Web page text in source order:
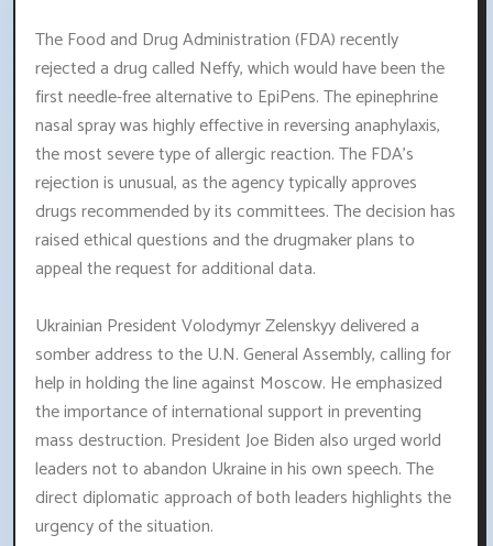
The Food and Drug Administration (FDA) recently
rejected a drug called Neffy, which would have been the
first needle-free alternative to EpiPens. The epinephrine
nasal spray was highly effective in reversing anaphylaxis,
the most severe type of allergic reaction. The FDA's
rejection is unusual, as the agency typically approves
drugs recommended by its committees. The decision has
raised ethical questions and the drugmaker plans to
appeal the request for additional data.
Ukrainian President Volodymyr Zelenskyy delivered a
somber address to the U.N. General Assembly, calling for
help in holding the line against Moscow. He emphasized
the importance of international support in preventing
mass destruction. President Joe Biden also urged world
leaders not to abandon Ukraine in his own speech. The
direct diplomatic approach of both leaders highlights the
urgency of the situation.